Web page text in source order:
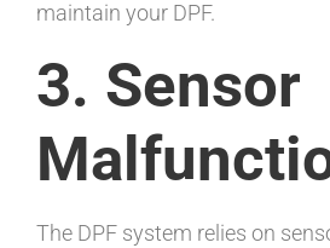
maintain your DPF.
3. Sensor
The DPF system relies on